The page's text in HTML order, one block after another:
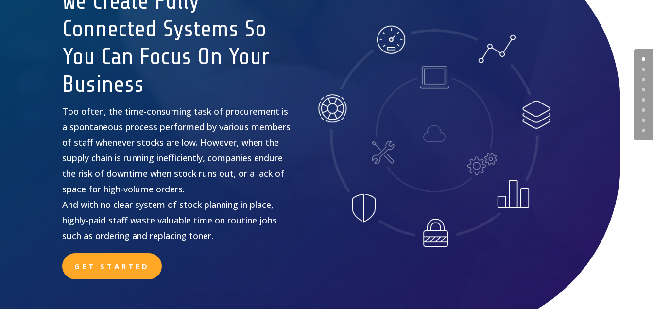
Connected Systems So
You Can Focus On Your
Business
Too often, the time-consuming task of procurement is
a spontaneous process performed by various members
of staff whenever stocks are low. However, when the
supply chain is running inefficiently, companies endure
the risk of downtime when stock runs out, or a lack of
space for high-volume orders.
And with no clear system of stock planning in place,
highly-paid staff waste valuable time on routine jobs
such as ordering and replacing toner.
GET STARTED